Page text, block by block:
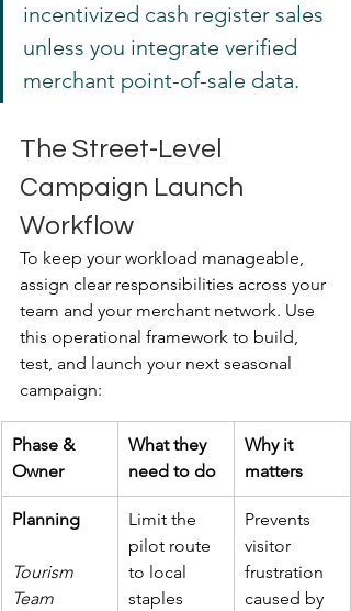
incentivized cash register sales
unless you integrate verified
merchant point-of-sale data.
The Street-Level
Campaign Launch
Workflow
To keep your workload manageable,
assign clear responsibilities across your
team and your merchant network. Use
this operational framework to build,
test, and launch your next seasonal
campaign:
Phase &
Owner
What they
need to do
Why it
matters
Planning
Tourism
Team
Limit the
pilot route
to local
staples
Prevents
visitor
frustration
caused by